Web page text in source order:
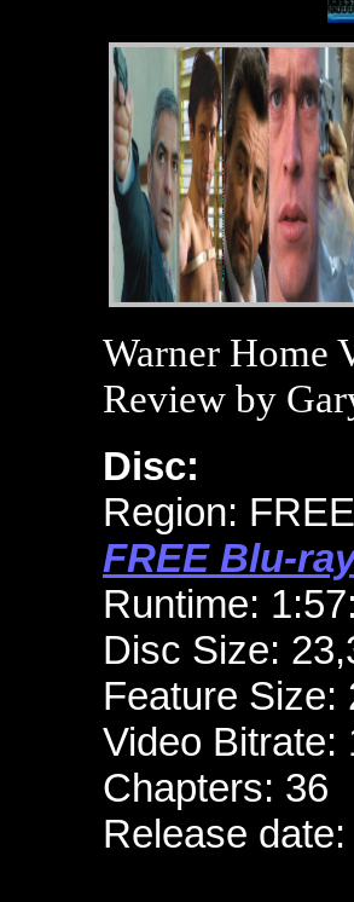
Warner Home
Review by
Disc:
Region:
FREE Blu-
Runtime:
Disc Size:
Feature Size:
Video Bitrate:
Chapters: 36
Release date: